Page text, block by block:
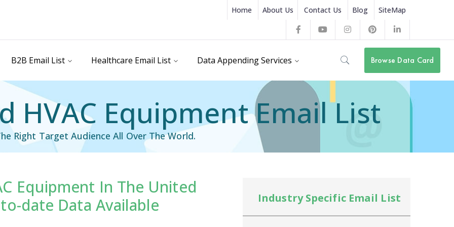
Home About Us Contact Us Blog SiteMap
FacebookYoutubeInstagram
Profile
Pinterest
Profile
LinkedIn
Profile
Browse Data Card
B2B Email List Healthcare Email List Data Appending Services
HVAC Equipment Email List
Right Target Audience All Over The World.
Equipment In The United
date Data Available
List Industry Specific Email List Industry Specific Email List